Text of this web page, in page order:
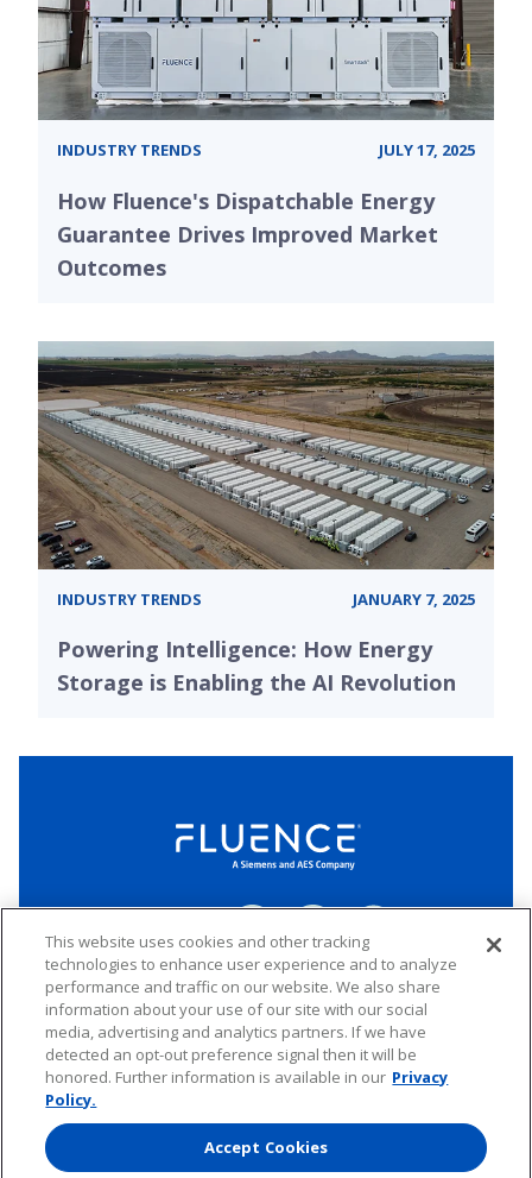
INDUSTRY TRENDS JULY 17, 2025
How Fluence's Dispatchable Energy
Guarantee Drives Improved Market
Outcomes
INDUSTRY TRENDS JANUARY 7, 2025
Powering Intelligence: How Energy
Storage is Enabling the AI Revolution
LinkedInTwitterYouTube
Copyright © 2026 Fluence. All rights reserved.
Website Privacy Policy
Electronic Waste Policy
Forward-Looking Statements
UK Tax Strategy
Any transfer of personal data processed by Fluence entities established in
the European Economic Area (including the member states of the
outside of this area is based on Binding Corporate Rules and EU Standard
Contractual Clauses.
This website uses cookies and other tracking
technologies to enhance user experience and to analyze
performance and traffic on our website. We also share
information about your use of our site with our social
media, advertising and analytics partners. If we have
detected an opt-out preference signal then it will be
honored. Further information is available in our Privacy
Policy.
Accept Cookies